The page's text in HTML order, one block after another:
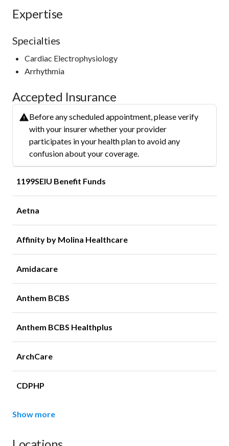
Expertise
Specialties
Cardiac Electrophysiology
Arrhythmia
Accepted Insurance
Before any scheduled appointment, please verify
with your insurer whether your provider
participates in your health plan to avoid any
confusion about your coverage.
1199SEIU Benefit Funds
Aetna
Affinity by Molina Healthcare
Amidacare
Anthem BCBS
Anthem BCBS Healthplus
ArchCare
CDPHP
Show more